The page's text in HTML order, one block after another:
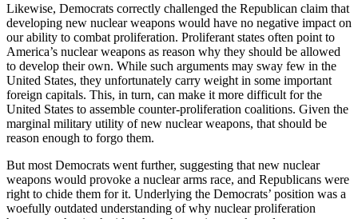
Likewise, Democrats correctly challenged the Republican claim that
developing new nuclear weapons would have no negative impact on
our ability to combat proliferation. Proliferant states often point to
America’s nuclear weapons as reason why they should be allowed
to develop their own. While such arguments may sway few in the
United States, they unfortunately carry weight in some important
foreign capitals. This, in turn, can make it more difficult for the
United States to assemble counter-proliferation coalitions. Given the
marginal military utility of new nuclear weapons, that should be
reason enough to forgo them.
But most Democrats went further, suggesting that new nuclear
weapons would provoke a nuclear arms race, and Republicans were
right to chide them for it. Underlying the Democrats’ position was a
woefully outdated understanding of why nuclear proliferation